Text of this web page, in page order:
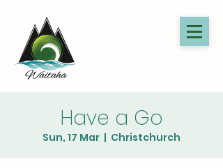
Have a Go
Sun, 17 Mar
  |
Christchurch